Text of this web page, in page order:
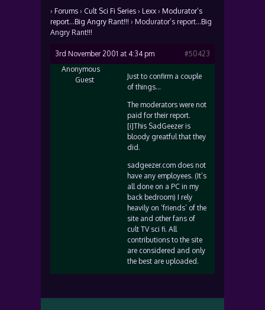
› Forums › Cult Sci Fi Series › Lexx › Modurator’s
report…Big Angry Rant!!! › Modurator’s report…Big
Angry Rant!!!
3rd November 2001 at 4:34 pm
#50423
Anonymous
Guest
Just to confirm a couple
of things…
The moderators were not
paid for their report.
[i]This SadGeezer is
bloody greatful that they
did.
sadgeezer.com does not
have any employees. (It’s
all done on a PC in my
back bedroom) I rely
heavily on ‘friends’ of the
site and other fans of
cult TV sci fi. All
contributions to the site
are considered and only
the best are uploaded.